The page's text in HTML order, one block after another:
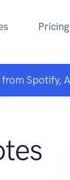
Pricing
Spotify,